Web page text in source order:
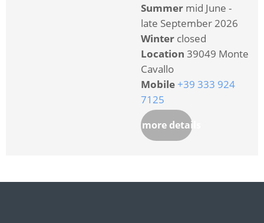
Summer mid June -
late September 2026
Winter closed
Location 39049 Monte
Cavallo
Mobile +39 333 924
7125
more details